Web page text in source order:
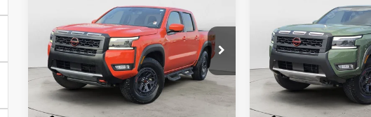
Price Drop
VIN:1N6ED1EK8SN645086Stock:62053PCH
Mtn. View Price $39,803
Doc Fee
$799
Mtn. View Price After
Doc Fee
$40,602
Price Drop
VIN:1N6ED1EK7SN641398
Mtn. View Price
Doc Fee
Mtn. View Price
Doc Fee